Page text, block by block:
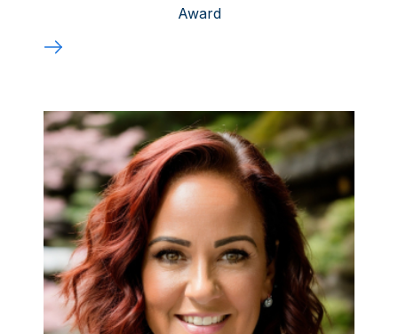
Award